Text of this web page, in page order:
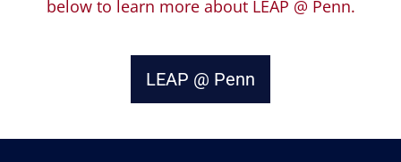
below to learn more about LEAP @ Penn.
LEAP @ Penn